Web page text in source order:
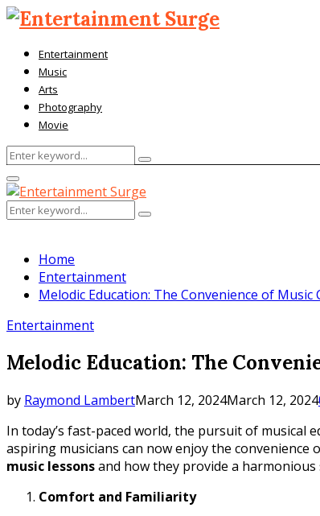
Entertainment
Music
Arts
Photography
Movie
Search
Search
Facebook
Twitter
Pinterest
Linkedin
Primary
Menu
Search
Search
Home
Entertainment
Melodic Education: The Convenience of Music
Entertainment
Melodic Education: The
by Raymond LambertMarch 12, 2024March 12, 2024
In today’s fast-paced world, the pursuit of musical
aspiring musicians can now enjoy the
music lessonsand how they provide a
Comfort and Familiarity